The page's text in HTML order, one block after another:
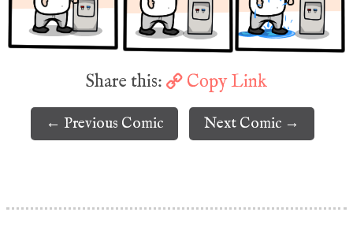
Share this: Copy Link
← Previous Comic Next Comic →